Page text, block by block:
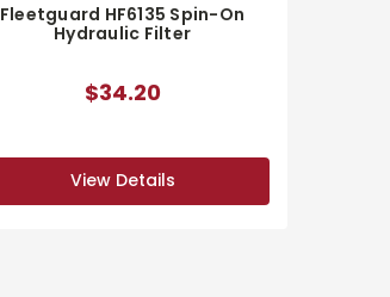
Fleetguard HF6135 Spin-On
Hydraulic Filter
$34.20
View Details